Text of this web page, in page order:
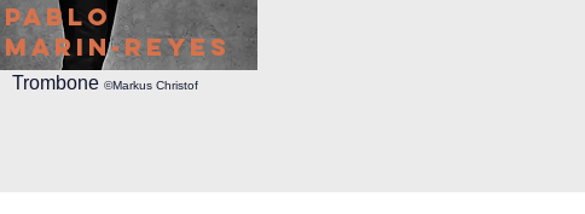
Pablo
Marin-Reyes
Trombone ©Markus Christof